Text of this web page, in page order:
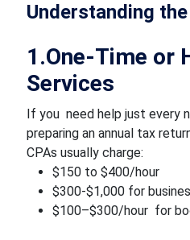
Understanding
1.One-Time or
Services
If you need help just every
preparing an annual tax
CPAs usually charge:
$150 to $400/hour
$300-$1,000 for
$100–$300/hour for